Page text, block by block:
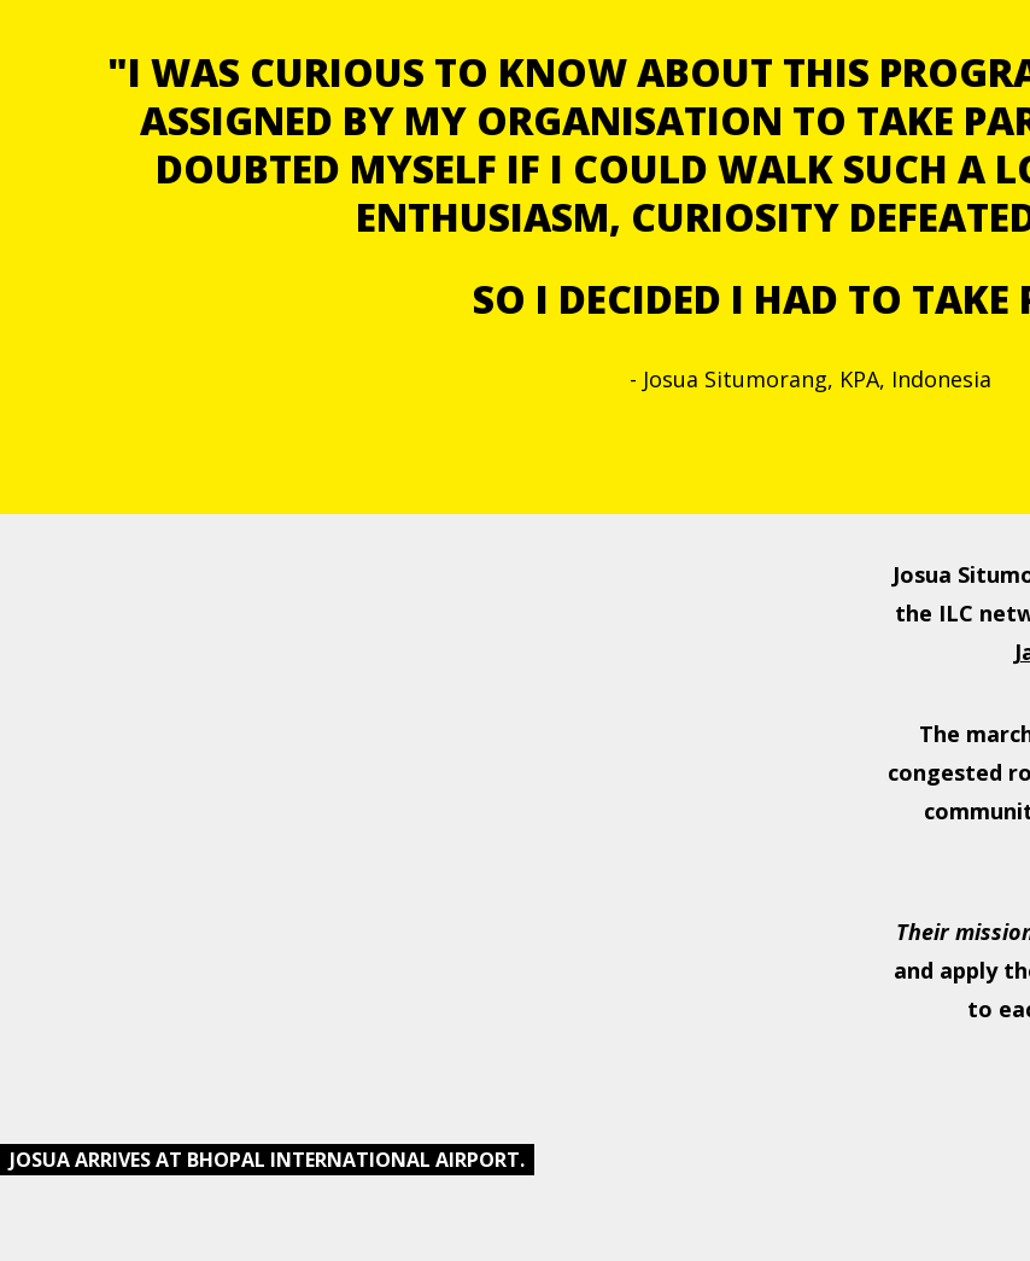
"I WAS CURIOUS TO KNOW ABOUT THIS
ASSIGNED BY MY ORGANISATION TO TAKE
DOUBTED MYSELF IF I COULD WALK SUCH A
ENTHUSIASM, CURIOSITY
SO I DECIDED I HAD TO TAKE
- Josua Situmorang, KPA, Indonesia
JOSUA ARRIVES AT BHOPAL INTERNATIONAL AIRPORT.
Josua
the ILC
The
congested
Their
and apply
to